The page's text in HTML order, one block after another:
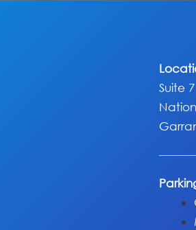
Suite 7